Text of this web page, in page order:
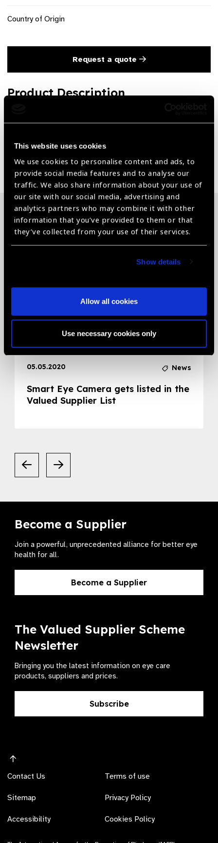
This website uses cookies
We use cookies to personalise content and ads, to
provide social media features and to analyse our
traffic. We also share information about your use of
our site with our social media, advertising and
analytics partners who may combine it with other
information that you’ve provided to them or that
they’ve collected from your use of their services.
Show details
Allow all cookies
Use necessary cookies only
Country of Origin
Request a quote
Product Description
Steel
Share:
Related News
05.05.2020 News
Smart Eye Camera gets listed in the
Valued Supplier List
Become a Supplier
Join a powerful, unprecedented alliance for better eye
health for all.
Become a Supplier
The Valued Supplier Scheme
Newsletter
Bringing you the latest information on eye care
products, suppliers and prices.
Subscribe
Contact Us
Sitemap
Accessibility
Terms of use
Privacy Policy
Cookies Policy